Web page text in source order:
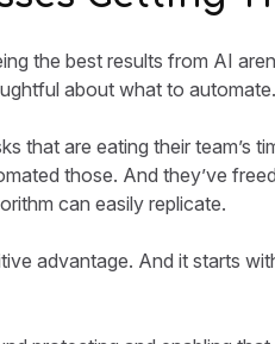
the best results from AI
about what to automate.
that are eating their team’s
those. And they’ve
can easily replicate.
advantage. And it starts